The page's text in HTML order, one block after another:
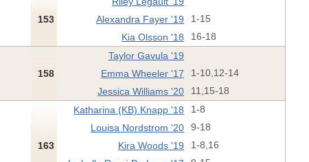
153
Alexandra Fayer '19 1-15
Kia Olsson '18 16-18
158
Taylor Gavula '19
Emma Wheeler '17 1-10,12-14
Jessica Williams '20 11,15-18
163
Katharina (KB) Knapp '18 1-8
Louisa Nordstrom '20 9-18
Kira Woods '19 1-8,16